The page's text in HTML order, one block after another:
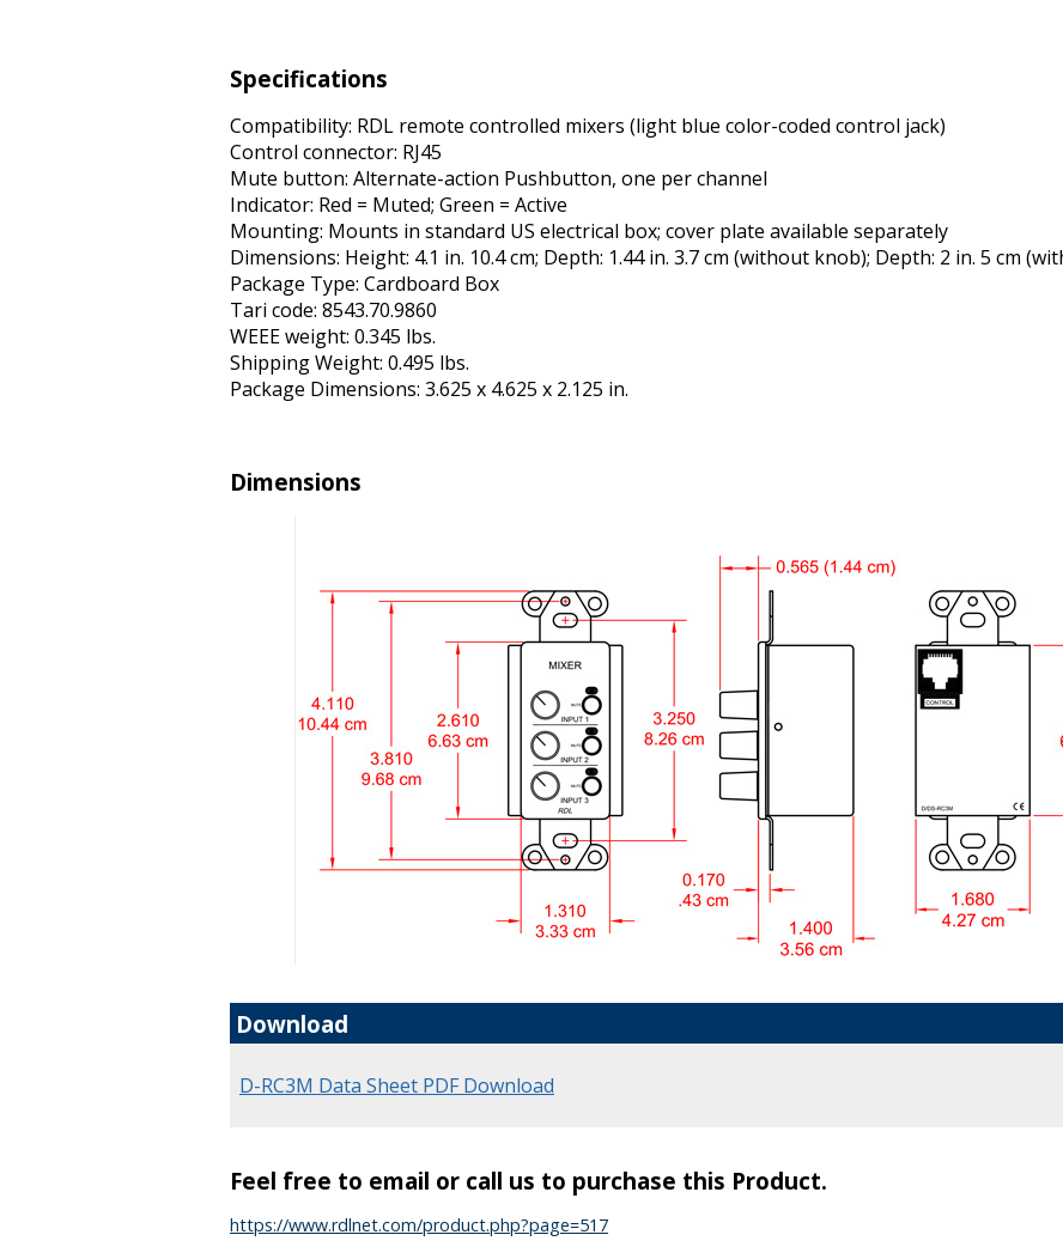
Specifications
Compatibility: RDL remote controlled mixers (light blue color-coded control jack)
Control connector: RJ45
Mute button: Alternate-action Pushbutton, one per channel
Indicator: Red = Muted; Green = Active
Mounting: Mounts in standard US electrical box; cover plate available separately
Dimensions: Height: 4.1 in. 10.4 cm; Depth: 1.44 in. 3.7 cm (without knob); Depth: 2 in. 5 cm
Package Type: Cardboard Box
Tariff code: 8543.70.9860
WEEE weight: 0.345 lbs.
Shipping Weight: 0.495 lbs.
Package Dimensions: 3.625 x 4.625 x 2.125 in.
Dimensions
Download
D-RC3M Data Sheet PDF Download
Feel free to email or call us to purchase this Product.
https://www.rdlnet.com/product.php?page=517